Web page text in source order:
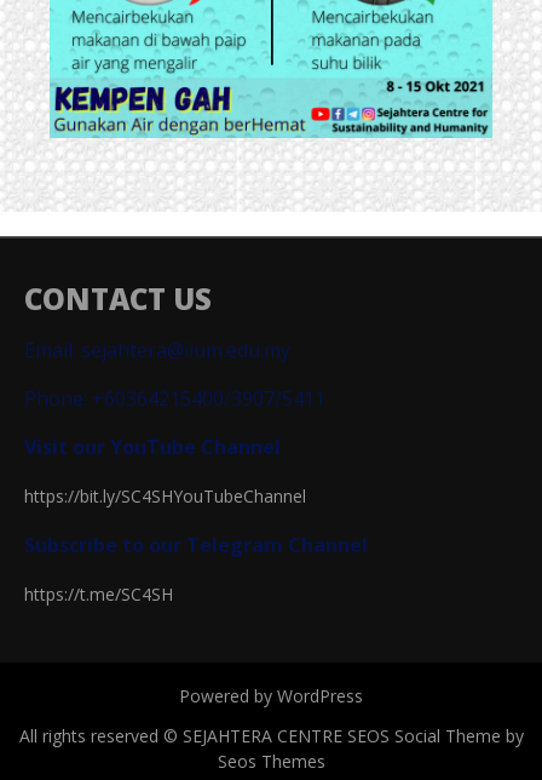
CONTACT US
Email: sejahtera@iium.edu.my
Phone: +60364215400/3907/5411
Visit our YouTube Channel
https://bit.ly/SC4SHYouTubeChannel
Subscribe to our Telegram Channel
https://t.me/SC4SH
Powered by WordPress
All rights reserved © SEJAHTERA CENTRE SEOS Social Theme by
Seos Themes